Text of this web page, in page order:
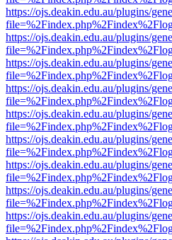
https://ojs.deakin.edu.au/plugins/
https://ojs.deakin.edu.au/plugins/
https://ojs.deakin.edu.au/plugins/
https://ojs.deakin.edu.au/plugins/
https://ojs.deakin.edu.au/plugins/
https://ojs.deakin.edu.au/plugins/
https://ojs.deakin.edu.au/plugins/
https://ojs.deakin.edu.au/plugins/
https://ojs.deakin.edu.au/plugins/